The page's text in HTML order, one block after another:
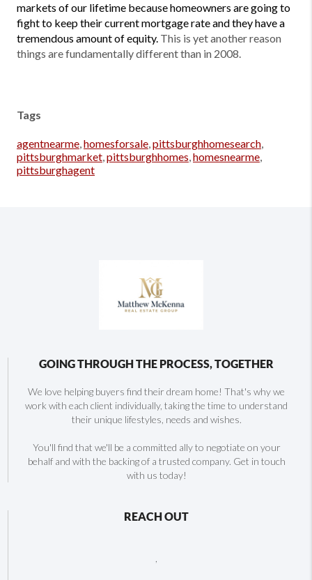
markets of our lifetime because homeowners are going to
fight to keep their current mortgage rate and they have a
tremendous amount of equity. This is yet another reason
things are fundamentally different than in 2008.
Tags
agentnearme,homesforsale,pittsburghhomesearch,
pittsburghmarket,pittsburghhomes,homesnearme,
pittsburghagent
GOING THROUGH THE PROCESS, TOGETHER
We love helping buyers find their dream home! That's why we
work with each client individually, taking the time to understand
their unique lifestyles, needs and wishes.
You'll find that we'll be a committed ally to negotiate on your
behalf and with the backing of a trusted company. Get in touch
with us today!
REACH OUT